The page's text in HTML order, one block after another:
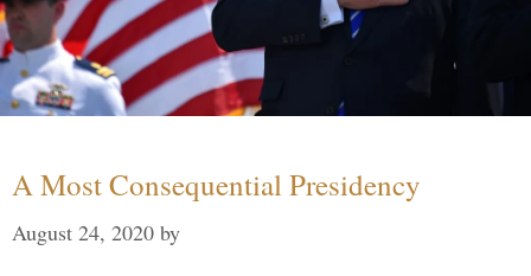
A Most Consequential Presidency
August 24, 2020 by